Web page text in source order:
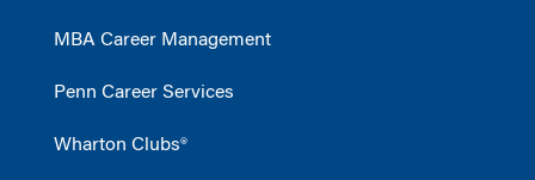
MBA Career Management
Penn Career Services
Wharton Clubs®